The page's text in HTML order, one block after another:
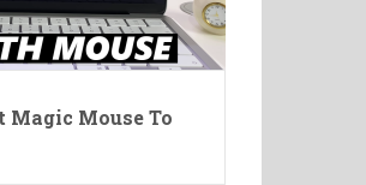
Magic Mouse To